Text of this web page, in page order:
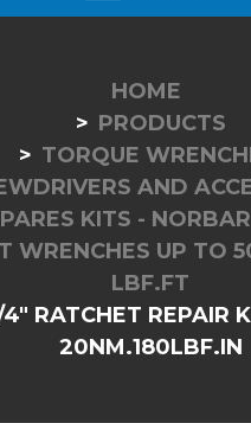
HOME
PRODUCTS
TORQUE
AND
KITS -
WRENCHES UP TO
LBF.FT
4" RATCHET REPAIR
20NM.180LBF.IN